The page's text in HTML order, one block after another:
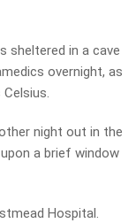
sheltered in a cave
overnight, as
night out in the
a brief window
Hospital.